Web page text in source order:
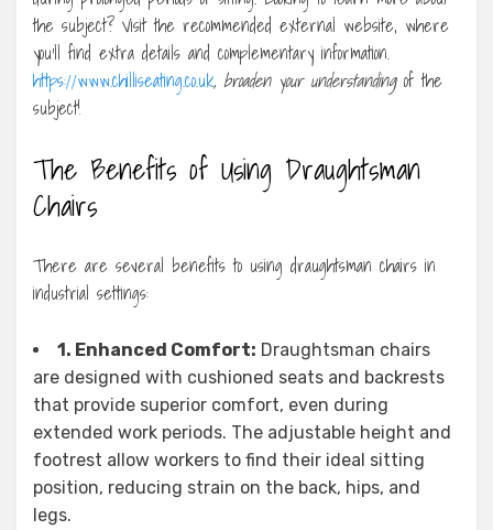
the subject? Visit the recommended external website, where
you’ll find extra details and complementary information.
https://www.chilliseating.co.uk, broaden your understandingof the
subject!
The Benefits of Using Draughtsman
Chairs
There are several benefits to using draughtsman chairs in
industrial settings:
1. Enhanced Comfort: Draughtsman chairs
are designed with cushioned seats and backrests
that provide superior comfort, even during
extended work periods. The adjustable height and
footrest allow workers to find their ideal sitting
position, reducing strain on the back, hips, and
legs.